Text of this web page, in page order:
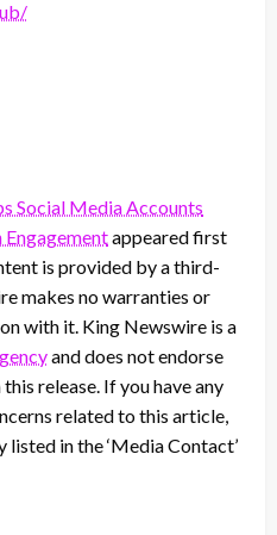
Social Media Accounts
appeared first
is provided by a third-
makes no warranties or
with it. King Newswire is a
and does not endorse
release. If you have any
related to this article,
in the ‘Media Contact’